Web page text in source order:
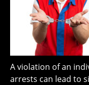
A violation of an
arrests can lead to